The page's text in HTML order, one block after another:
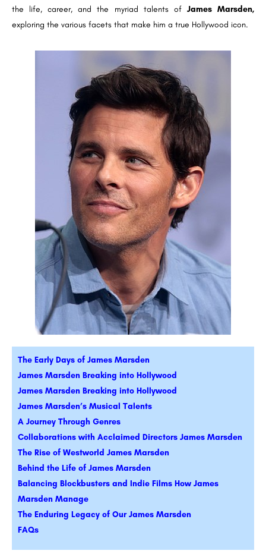
the life, career, and the myriad talents ofJames Marsden,
exploring the various facets that make him a true Hollywood icon.
The Early Days of James Marsden
James Marsden Breaking into Hollywood
James Marsden Breaking into Hollywood
James Marsden’s Musical Talents
A Journey Through Genres
Collaborations with Acclaimed Directors James Marsden
The Rise of Westworld James Marsden
Behind the Life of James Marsden
Balancing Blockbusters and Indie Films How James
Marsden Manage
The Enduring Legacy of Our James Marsden
FAQs